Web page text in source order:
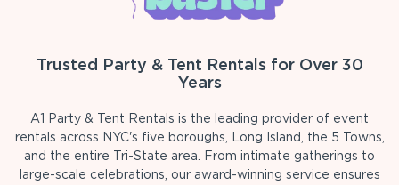
Trusted Party & Tent Rentals for Over 30
Years
A1 Party & Tent Rentals is the leading provider of event
rentals across NYC's five boroughs, Long Island, the 5 Towns,
and the entire Tri-State area. From intimate gatherings to
large-scale celebrations, our award-winning service ensures